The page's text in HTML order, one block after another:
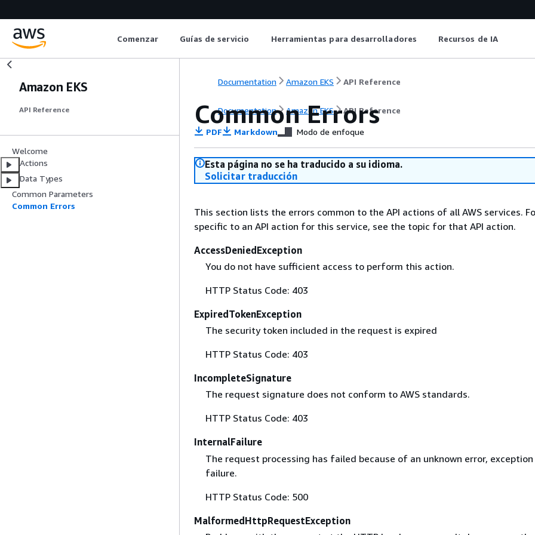
Comenzar Guías de servicio Herramientas para desarrolladores Recursos de IA
Amazon EKS
API Reference
Welcome
Actions
Data Types
Common Parameters
Common Errors
Documentation Amazon EKS API Reference
Documentation Amazon EKS API Reference
Common Errors
PDF Markdown Modo de enfoque
Esta página no se ha traducido a su idioma.
Solicitar traducción
This section lists the errors common to the API actions of all AWS services.
specific to an API action for this service, see the topic for that API action.
AccessDeniedException
You do not have sufficient access to perform this action.
HTTP Status Code: 403
ExpiredTokenException
The security token included in the request is expired
HTTP Status Code: 403
IncompleteSignature
The request signature does not conform to AWS standards.
HTTP Status Code: 403
InternalFailure
The request processing has failed because of an unknown error, exception
failure.
HTTP Status Code: 500
MalformedHttpRequestException